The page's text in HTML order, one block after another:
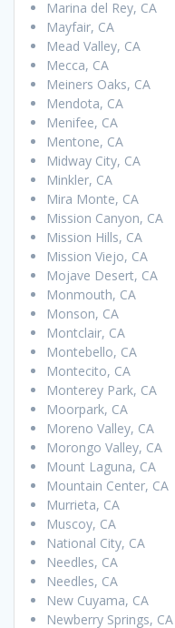
Marina del Rey, CA
Mayfair, CA
Mead Valley, CA
Mecca, CA
Meiners Oaks, CA
Mendota, CA
Menifee, CA
Mentone, CA
Midway City, CA
Minkler, CA
Mira Monte, CA
Mission Canyon, CA
Mission Hills, CA
Mission Viejo, CA
Mojave Desert, CA
Monmouth, CA
Monson, CA
Montclair, CA
Montebello, CA
Montecito, CA
Monterey Park, CA
Moorpark, CA
Moreno Valley, CA
Morongo Valley, CA
Mount Laguna, CA
Mountain Center, CA
Murrieta, CA
Muscoy, CA
National City, CA
Needles, CA
Needles, CA
New Cuyama, CA
Newberry Springs, CA